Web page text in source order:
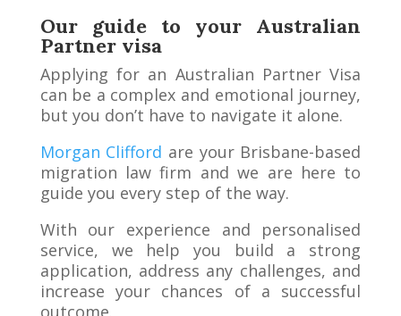
Our guide to your Australian
Partner visa
Applying for an Australian Partner Visa
can be a complex and emotional journey,
but you don’t have to navigate it alone.
Morgan Clifford are your Brisbane-based
migration law firm and we are here to
guide you every step of the way.
With our experience and personalised
service, we help you build a strong
application, address any challenges, and
increase your chances of a successful
outcome.